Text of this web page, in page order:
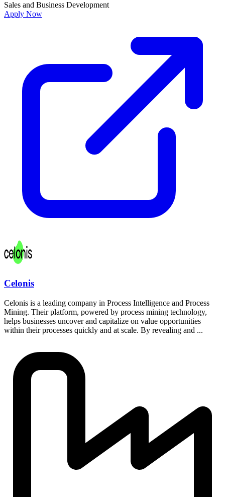
Sales and Business Development
Apply Now
Celonis
Celonis is a leading company in Process Intelligence and Process
Mining. Their platform, powered by process mining technology,
helps businesses uncover and capitalize on value opportunities
within their processes quickly and at scale. By revealing and ...